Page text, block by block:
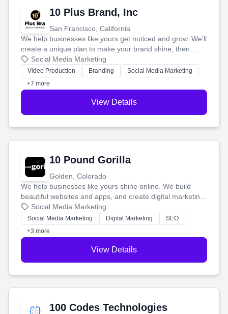
10 Plus Brand, Inc
San Francisco, California
We help businesses like yours get noticed and grow. We'll
create a unique plan to make your brand shine, then
produce engaging content—like videos and websites—to
tell your story and connect you with the perfect
customers.
Social Media Marketing
Video Production Branding
Social Media Marketing
+7 more
View Details
10 Pound Gorilla
Golden, Colorado
We help businesses like yours shine online. We build
beautiful websites and apps, and create digital marketing
that brings in more customers and helps you make more
money.
Social Media Marketing
Social Media Marketing Digital Marketing
SEO
+3 more
View Details
100 Codes Technologies